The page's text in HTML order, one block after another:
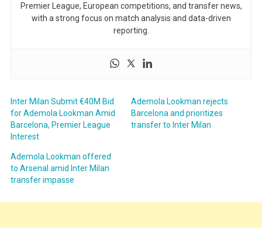
Premier League, European competitions, and transfer news,
with a strong focus on match analysis and data-driven
reporting.
Inter Milan Submit €40M Bid
for Ademola Lookman Amid
Barcelona, Premier League
Interest
Ademola Lookman rejects
Barcelona and prioritizes
transfer to Inter Milan
Ademola Lookman offered
to Arsenal amid Inter Milan
transfer impasse